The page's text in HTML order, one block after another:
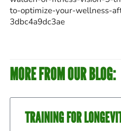
to-optimize-your-wellness-
3dbc4a9dc3ae
MORE FROM OUR BLOG:
TRAINING FOR